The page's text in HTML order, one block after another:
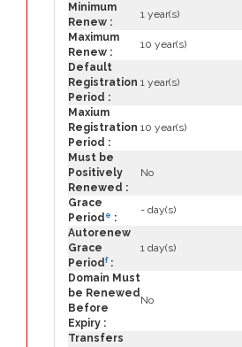
Minimum
Renew :
1 year(s)
Maximum
Renew :
10 year(s)
Default
Registration
Period :
1 year(s)
Maxium
Registration
Period :
10 year(s)
Must be
Positively
Renewed :
No
Grace
Period e :
- day(s)
Autorenew
Grace
Periodf:
1 day(s)
Domain Must
be Renewed
Before
Expiry :
No
Transfers